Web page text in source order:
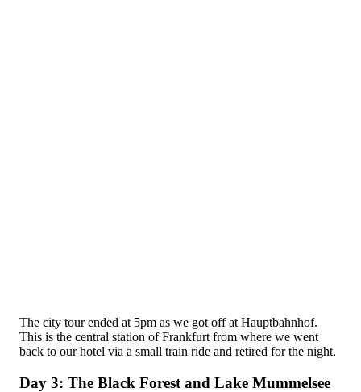
The city tour ended at 5pm as we got off at Hauptbahnhof.
This is the central station of Frankfurt from where we went
back to our hotel via a small train ride and retired for the night.
Day 3: The Black Forest and Lake Mummelsee